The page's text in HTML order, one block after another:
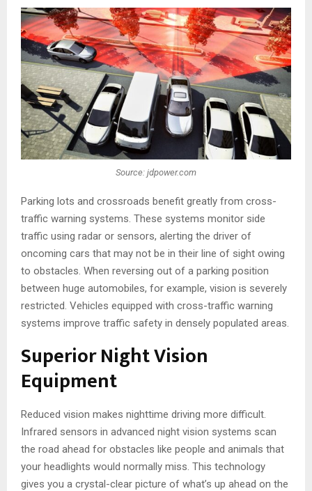
Source: jdpower.com
Parking lots and crossroads benefit greatly from cross-
traffic warning systems. These systems monitor side
traffic using radar or sensors, alerting the driver of
oncoming cars that may not be in their line of sight owing
to obstacles. When reversing out of a parking position
between huge automobiles, for example, vision is severely
restricted. Vehicles equipped with cross-traffic warning
systems improve traffic safety in densely populated areas.
Superior Night Vision
Equipment
Reduced vision makes nighttime driving more difficult.
Infrared sensors in advanced night vision systems scan
the road ahead for obstacles like people and animals that
your headlights would normally miss. This technology
gives you a crystal-clear picture of what’s up ahead on the